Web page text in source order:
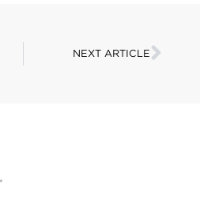
NEXT ARTICLE